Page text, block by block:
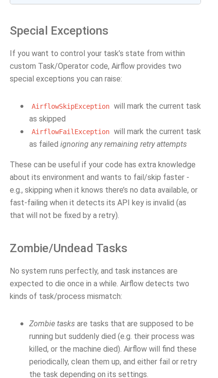
Special Exceptions
If you want to control your task’s state from within
custom Task/Operator code, Airflow provides two
special exceptions you can raise:
AirflowSkipException will mark the current task
as skipped
AirflowFailException will mark the current task
as failed ignoring any remaining retry attempts
These can be useful if your code has extra knowledge
about its environment and wants to fail/skip faster -
e.g., skipping when it knows there’s no data available, or
fast-failing when it detects its API key is invalid (as
that will not be fixed by a retry).
Zombie/Undead Tasks
No system runs perfectly, and task instances are
expected to die once in a while. Airflow detects two
kinds of task/process mismatch:
Zombie tasks are tasks that are supposed to be
running but suddenly died (e.g. their process was
killed, or the machine died). Airflow will find these
periodically, clean them up, and either fail or retry
the task depending on its settings.